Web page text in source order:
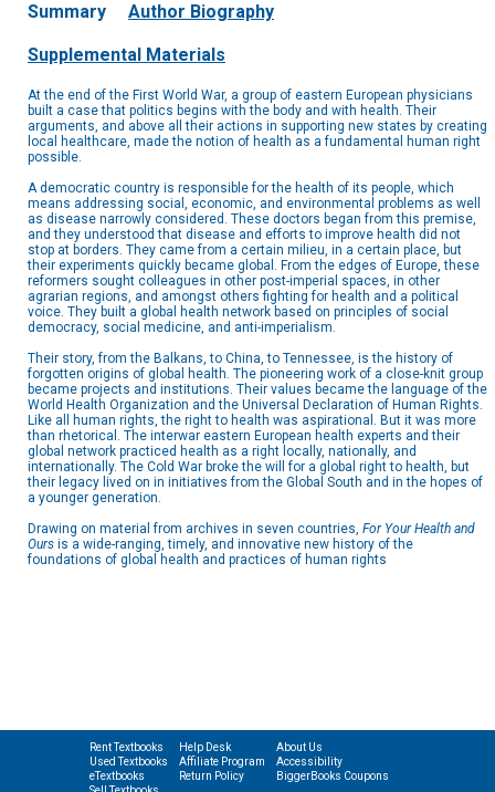
Summary Author Biography
Supplemental Materials
At the end of the First World War, a group of eastern European physicians
built a case that politics begins with the body and with health. Their
arguments, and above all their actions in supporting new states by creating
local healthcare, made the notion of health as a fundamental human right
possible.
A democratic country is responsible for the health of its people, which
means addressing social, economic, and environmental problems as well
as disease narrowly considered. These doctors began from this premise,
and they understood that disease and efforts to improve health did not
stop at borders. They came from a certain milieu, in a certain place, but
their experiments quickly became global. From the edges of Europe, these
reformers sought colleagues in other post-imperial spaces, in other
agrarian regions, and amongst others fighting for health and a political
voice. They built a global health network based on principles of social
democracy, social medicine, and anti-imperialism.
Their story, from the Balkans, to China, to Tennessee, is the history of
forgotten origins of global health. The pioneering work of a close-knit group
became projects and institutions. Their values became the language of the
World Health Organization and the Universal Declaration of Human Rights.
Like all human rights, the right to health was aspirational. But it was more
than rhetorical. The interwar eastern European health experts and their
global network practiced health as a right locally, nationally, and
internationally. The Cold War broke the will for a global right to health, but
their legacy lived on in initiatives from the Global South and in the hopes of
a younger generation.
Drawing on material from archives in seven countries, For Your Health and
Ours is a wide-ranging, timely, and innovative new history of the
foundations of global health and practices of human rights
Rent Textbooks
Used Textbooks
eTextbooks
Help Desk
Affiliate Program
Return Policy
About Us
Accessibility
BiggerBooks Coupons